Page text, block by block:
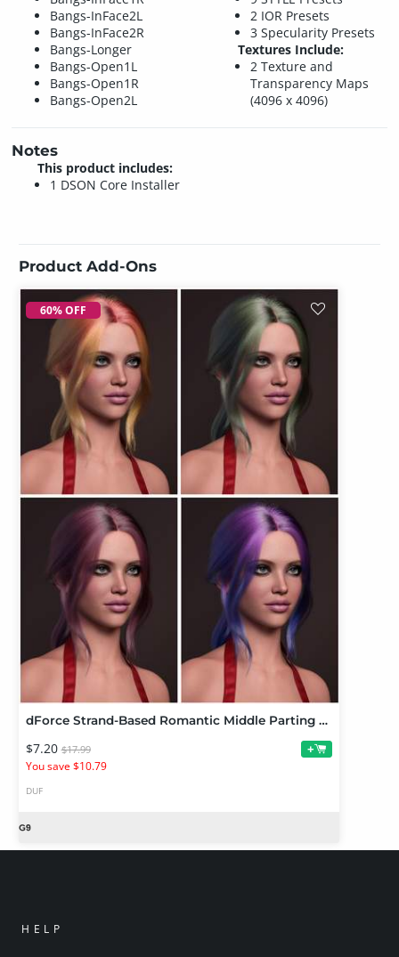
Bangs-InFace2L
Bangs-InFace2R
Bangs-Longer
Bangs-Open1L
Bangs-Open1R
Bangs-Open2L
2 IOR Presets
3 Specularity Presets
Textures Include:
2 Texture and
Transparency Maps
(4096 x 4096)
Notes
This product includes:
1 DSON Core Installer
Product Add-Ons
60% OFF
dForce Strand-Based Romantic Middle Parting Ponytail Hair Color Expansion
$7.20 $17.99
You save $10.79
+
DUF
HELP